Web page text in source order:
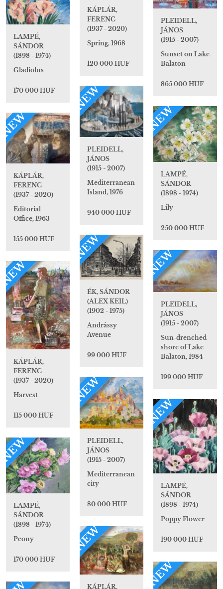
KÁPLÁR,
FERENC
(1937 - 2020)
Spring, 1968
120 000 HUF
PLEIDELL,
JÁNOS
(1915 - 2007)
Sunset on Lake
Balaton
865 000 HUF
LAMPÉ,
SÁNDOR
(1898 - 1974)
Gladiolus
170 000 HUF NEW
PLEIDELL,
JÁNOS
(1915 - 2007)
Mediterranean
Island, 1976
940 000 HUF
NEW
LAMPÉ,
SÁNDOR
(1898 - 1974)
Lily
250 000 HUF
KÁPLÁR,
FERENC
(1937 - 2020)
Editorial
Office, 1963
155 000 HUF NEW
ÉK, SÁNDOR
(ALEX KEIL)
(1902 - 1975)
Andrássy
Avenue
99 000 HUF
NEW
PLEIDELL,
JÁNOS
(1915 - 2007)
Sun-drenched
shore of Lake
Balaton, 1984
199 000 HUF
KÁPLÁR,
FERENC
(1937 - 2020)
Harvest
115 000 HUF
NEW
PLEIDELL,
JÁNOS
(1915 - 2007)
Mediterranean
city
80 000 HUF
NEW
LAMPÉ,
SÁNDOR
(1898 - 1974)
Poppy Flower
190 000 HUF
LAMPÉ,
SÁNDOR
(1898 - 1974)
Peony
170 000 HUF
NEW
KÁPLÁR, NEW